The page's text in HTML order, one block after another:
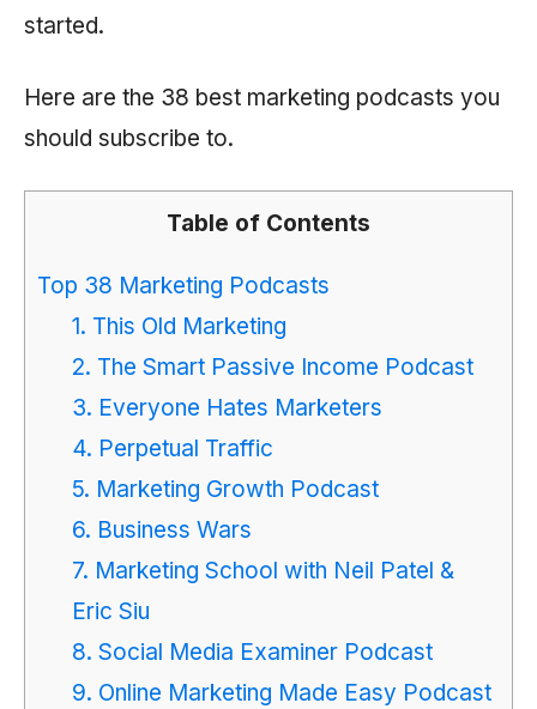
started.
Here are the 38 best marketing podcasts you
should subscribe to.
Table of Contents
Top 38 Marketing Podcasts
1. This Old Marketing
2. The Smart Passive Income Podcast
3. Everyone Hates Marketers
4. Perpetual Traffic
5. Marketing Growth Podcast
6. Business Wars
7. Marketing School with Neil Patel &
Eric Siu
8. Social Media Examiner Podcast
9. Online Marketing Made Easy Podcast